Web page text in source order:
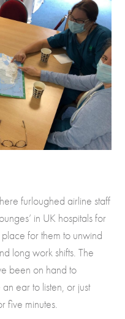
furloughed airline staff
in UK hospitals for
for them to unwind
long work shifts. The
been on hand to
ear to listen, or just
five minutes.